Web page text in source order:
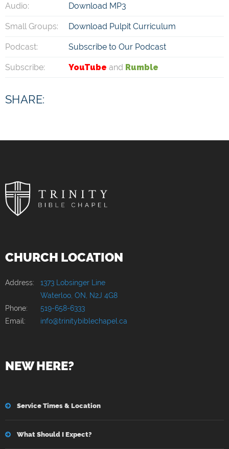
Audio: Download MP3
Small Groups: Download Pulpit Curriculum
Podcast: Subscribe to Our Podcast
Subscribe: YouTube and Rumble
SHARE:
CHURCH LOCATION
Address: 1373 Lobsinger Line
Waterloo, ON, N2J 4G8
Phone:
519-658-6333
Email:
info@trinitybiblechapel.ca
NEW HERE?
Service Times & Location
What Should I Expect?